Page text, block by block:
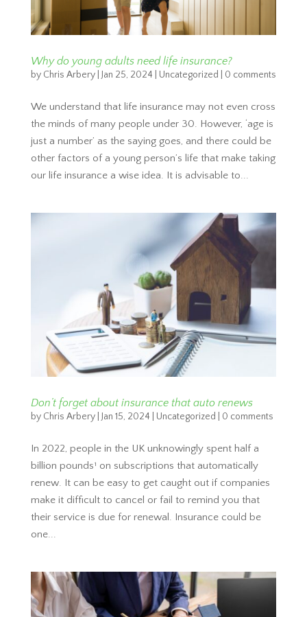
Why do young adults need life insurance?
by Chris Arbery| Jan 25, 2024 Uncategorized 0 comments
We understand that life insurance may not even cross
the minds of many people under 30. However, ‘age is
just a number’ as the saying goes, and there could be
other factors of a young person’s life that make taking
our life insurance a wise idea. It is advisable to...
Don’t forget about insurance that auto renews
by Chris Arbery| Jan 15, 2024 Uncategorized 0 comments
In 2022, people in the UK unknowingly spent half a
billion pounds¹ on subscriptions that automatically
renew. It can be easy to get caught out if companies
make it difficult to cancel or fail to remind you that
their service is due for renewal. Insurance could be
one...